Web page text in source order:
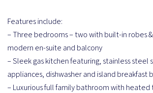
Features include:
– Three bedrooms – two with built-in robes
modern en-suite and balcony
– Sleek gas kitchen featuring, stainless steel
appliances, dishwasher and island breakfast
– Luxurious full family bathroom with heated